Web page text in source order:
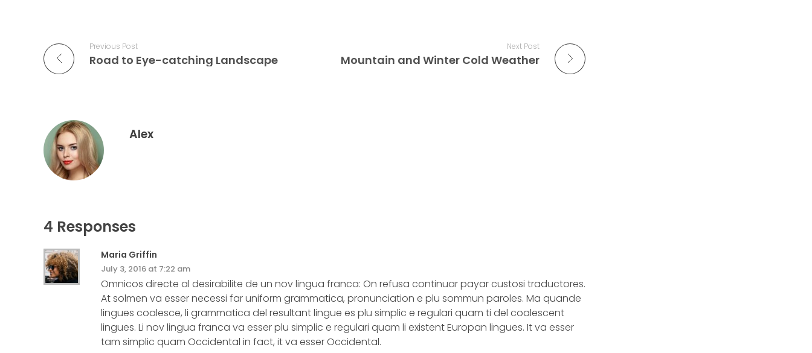
Previous Post
Road to Eye-catching Landscape
Next Post
Mountain and Winter Cold Weather
Alex
4 Responses
Maria Griffin
July 3, 2016 at 7:22 am
Omnicos directe al desirabilite de un nov lingua franca: On refusa continuar payar custosi traductores.
At solmen va esser necessi far uniform grammatica, pronunciation e plu sommun paroles. Ma quande
lingues coalesce, li grammatica del resultant lingue es plu simplic e regulari quam ti del coalescent
lingues. Li nov lingua franca va esser plu simplic e regulari quam li existent Europan lingues. It va esser
tam simplic quam Occidental in fact, it va esser Occidental.